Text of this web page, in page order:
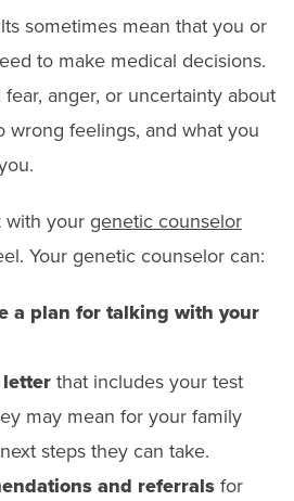
sometimes mean that you or
to make medical decisions.
fear, anger, or uncertainty about
wrong feelings, and what you
with your genetic counselor
Your genetic counselor can:
a plan for talking with your
that includes your test
may mean for your family
steps they can take.
and referralsfor